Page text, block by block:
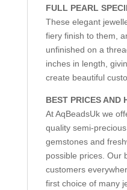
FULL PEARL
These elegant
fiery finish to them,
unfinished on a
inches in length,
create beautiful
BEST PRICES AND
At AqBeadsUk we
quality semi-
gemstones and
possible prices. Our
customers
first choice of many